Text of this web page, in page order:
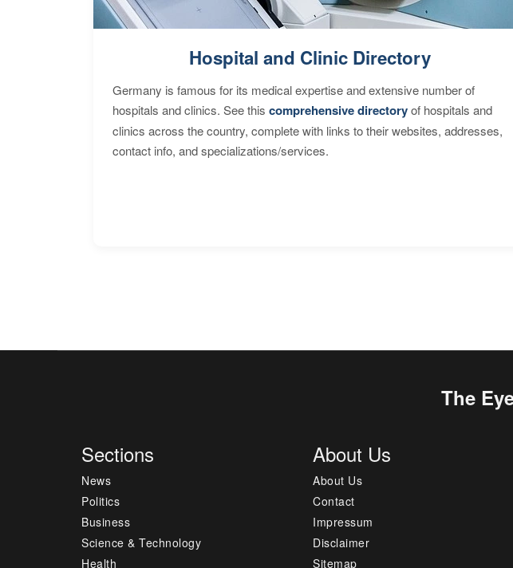
Hospital and Clinic Directory
Germany is famous for its medical expertise and extensive number of
hospitals and clinics. See this comprehensive directoryof hospitals and
clinics across the country, complete with links to their websites, addresses,
contact info, and specializations/services.
The
Sections
News
Politics
Business
Science & Technology
Health
About Us
About Us
Contact
Impressum
Disclaimer
Sitemap